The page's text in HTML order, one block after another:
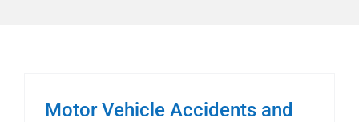
Motor Vehicle Accidents and